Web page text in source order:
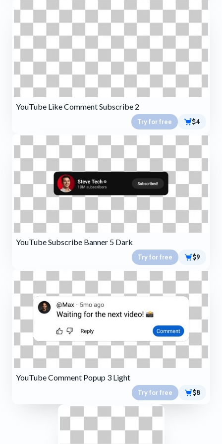
YouTube Like Comment Subscribe 2
Try for free $4
YouTube Subscribe Banner 5 Dark
Try for free $9
YouTube Comment Popup 3 Light
Try for free $8